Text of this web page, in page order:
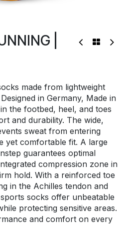
|
made from lightweight
in Germany, Made in
the footbed, heel, and toes
and durability. The wide,
sweat from entering
yet comfortable fit. A large
guarantees optimal
compression zone in
hold. With a reinforced toe
in the Achilles tendon and
socks offer unbeatable
protecting sensitive areas.
and comfort on every